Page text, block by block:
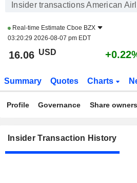
Insider transactions American
Real-time Estimate Cboe BZX
03:20:29 2026-08-07 pm EDT
16.06 USD
Summary Quotes Charts
Profile Governance Share
Insider Transaction History